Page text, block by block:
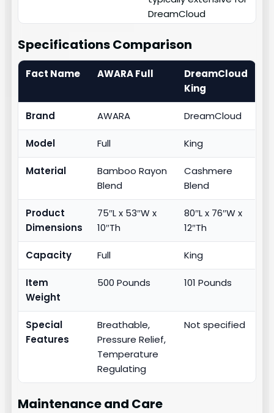
DreamCloud
Specifications Comparison
Fact Name AWARA Full
DreamCloud
King
Brand AWARA DreamCloud
Model Full King
Material
Bamboo Rayon
Blend
Cashmere
Blend
Product
Dimensions
75″L x 53″W x
10″Th
80″L x 76″W x
12″Th
Capacity Full King
Item
Weight
500 Pounds 101 Pounds
Special
Features
Breathable,
Pressure Relief,
Temperature
Regulating
Not specified
Maintenance and Care